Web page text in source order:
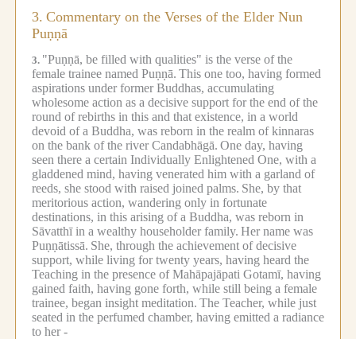
3. Commentary on the Verses of the Elder Nun
Puṇṇā
3. "Puṇṇā, be filled with qualities" is the verse of the
female trainee named Puṇṇā. This one too, having formed
aspirations under former Buddhas, accumulating
wholesome action as a decisive support for the end of the
round of rebirths in this and that existence, in a world
devoid of a Buddha, was reborn in the realm of kinnaras
on the bank of the river Candabhāgā. One day, having
seen there a certain Individually Enlightened One, with a
gladdened mind, having venerated him with a garland of
reeds, she stood with raised joined palms. She, by that
meritorious action, wandering only in fortunate
destinations, in this arising of a Buddha, was reborn in
Sāvatthī in a wealthy householder family. Her name was
Puṇṇātissā. She, through the achievement of decisive
support, while living for twenty years, having heard the
Teaching in the presence of Mahāpajāpati Gotamī, having
gained faith, having gone forth, while still being a female
trainee, began insight meditation. The Teacher, while just
seated in the perfumed chamber, having emitted a radiance
to her -